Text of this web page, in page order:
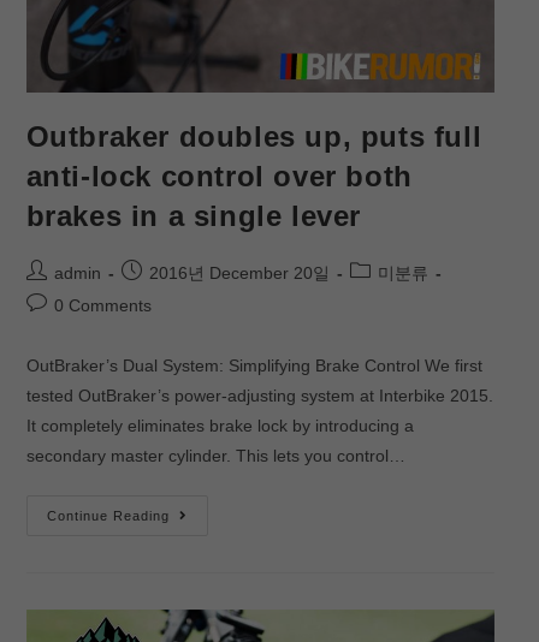
Outbraker doubles up, puts full
anti-lock control over both
brakes in a single lever
admin 2016년 December 20일
미분류
0 Comments
OutBraker’s Dual System: Simplifying Brake Control We first
tested OutBraker’s power-adjusting system at Interbike 2015.
It completely eliminates brake lock by introducing a
secondary master cylinder. This lets you control…
Continue Reading